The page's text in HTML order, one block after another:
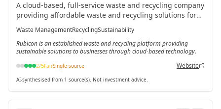
A cloud-based, full-service waste and recycling company
providing affordable waste and recycling solutions for
businesses seeking sustainable alternatives.[3]
Waste ManagementRecyclingSustainability
Rubicon is an established waste and recycling platform providing
sustainable solutions to businesses through cloud-based technology.
2/5FairSingle source Website
AI-synthesised from 1 source(s). Not investment advice.